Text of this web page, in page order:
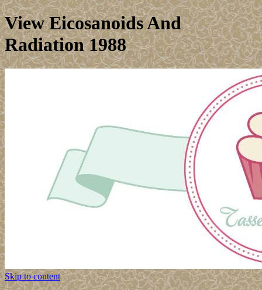
View Eicosanoids And
Radiation 1988
Skip to content